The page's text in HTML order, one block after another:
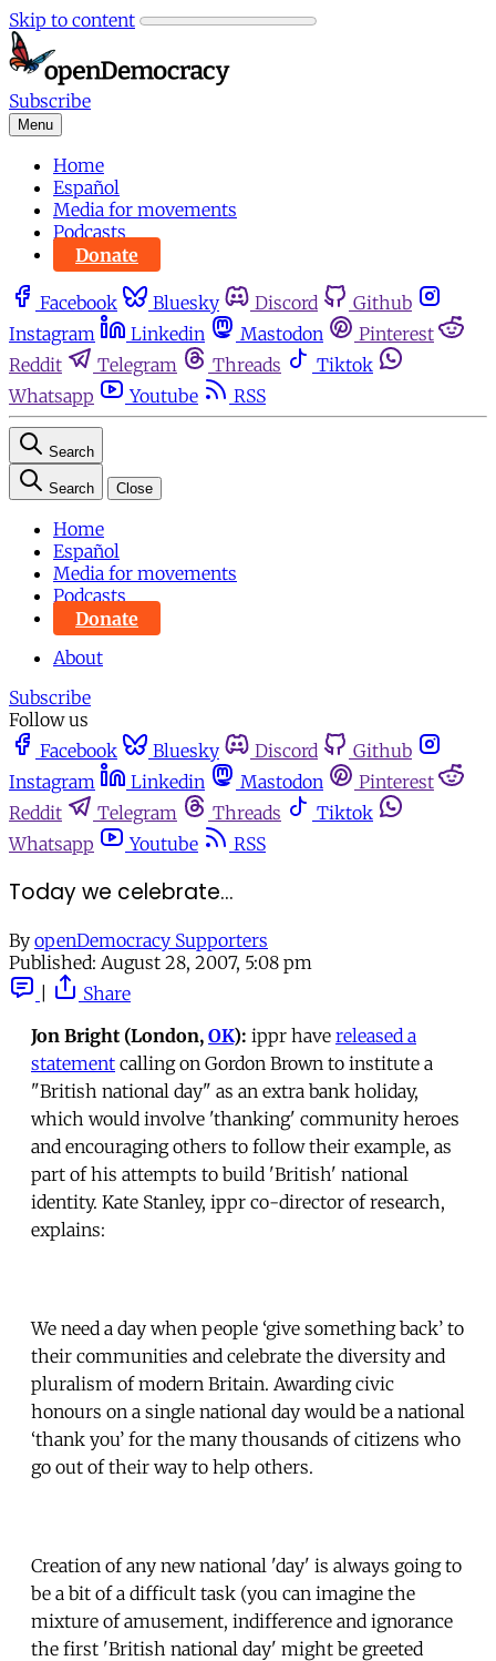
Skip to content
Subscribe
Menu
Home
Español
Media for movements
Podcasts
Donate
Facebook Bluesky Discord
Github
Instagram
Linkedin Mastodon
Pinterest
Reddit
Telegram Threads
Tiktok
Whatsapp
Youtube RSS
Search
Search Close
Home
Español
Media for movements
Podcasts
Donate
About
Subscribe
Follow us
Facebook
Bluesky Discord
Github
Instagram
Linkedin Mastodon
Pinterest
Reddit
Telegram Threads
Tiktok
Whatsapp
Youtube RSS
Today we celebrate...
By openDemocracy Supporters
Published: August 28, 2007, 5:08 pm
Share
Jon Bright (London, OK): ippr have released a
statement calling on Gordon Brown to institute a
"British national day" as an extra bank holiday,
which would involve 'thanking' community heroes
and encouraging others to follow their example, as
part of his attempts to build 'British' national
identity. Kate Stanley, ippr co-director of research,
explains:
We need a day when people ‘give something back’ to
their communities and celebrate the diversity and
pluralism of modern Britain. Awarding civic
honours on a single national day would be a national
‘thank you’ for the many thousands of citizens who
go out of their way to help others.
Creation of any new national 'day' is always going to
be a bit of a difficult task (you can imagine the
mixture of amusement, indifference and ignorance
the first 'British national day' might be greeted